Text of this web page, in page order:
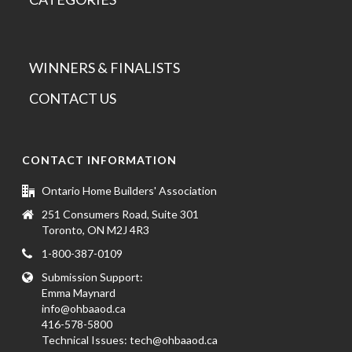
WINNERS & FINALISTS
CONTACT US
CONTACT INFORMATION
Ontario Home Builders' Association
251 Consumers Road, Suite 301
Toronto, ON M2J 4R3
1-800-387-0109
Submission Support:
Emma Maynard
info@ohbaaod.ca
416-578-5800
Technical Issues:tech@ohbaaod.ca